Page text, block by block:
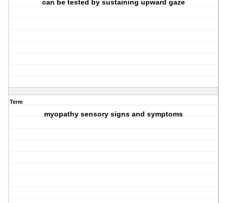
can be tested by sustaining upward gaze
Term
myopathy sensory signs and symptoms